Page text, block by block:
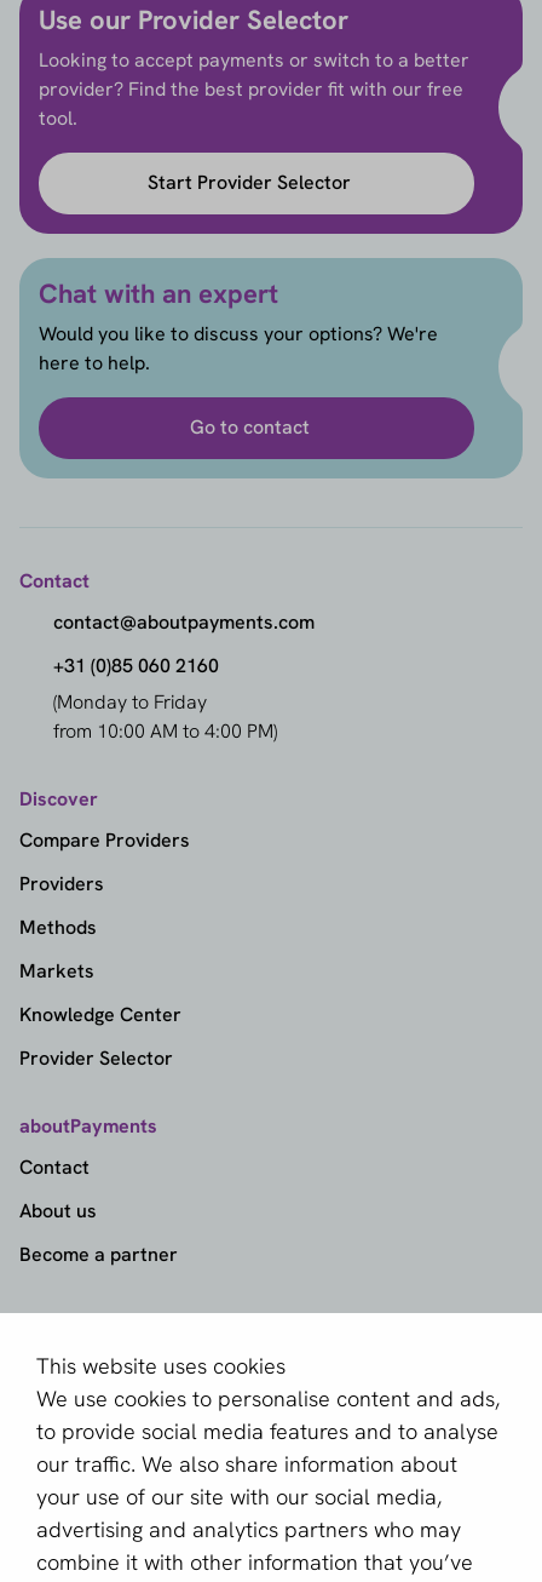
This website uses cookies
We use cookies to personalise content and ads,
to provide social media features and to analyse
our traffic. We also share information about
your use of our site with our social media,
advertising and analytics partners who may
combine it with other information that you’ve
Use our Provider Selector
Looking to accept payments or switch to a better
provider? Find the best provider fit with our free
tool.
Start Provider Selector
Chat with an expert
Would you like to discuss your options? We're
here to help.
Go to contact
Contact
contact@aboutpayments.com
+31 (0)85 060 2160
(Monday to Friday
from 10:00 AM to 4:00 PM)
Discover
Compare Providers
Providers
Methods
Markets
Knowledge Center
Provider Selector
aboutPayments
Contact
About us
Become a partner
Sign up for our newsletter
Email *
This site is protected by reCAPTCHA and the Google
Privacy PolicyandTerms of Serviceapply.